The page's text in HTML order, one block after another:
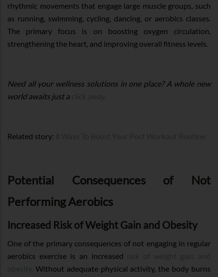
rhythmic movements that engage large muscle groups, such
as running, swimming, cycling, dancing, or aerobics classes.
The primary focus is on boosting oxygen circulation,
strengthening the heart, and improving overall fitness levels.
Need all your wellness solutions in one place? A whole new
world awaits just a
Related story:
Potential Consequences of Not
Performing Aerobics
Increased Risk of Weight Gain and Obesity
One of the primary consequences of not engaging in regular
aerobics exercise is an increased
Without adequate physical activity, the body burns